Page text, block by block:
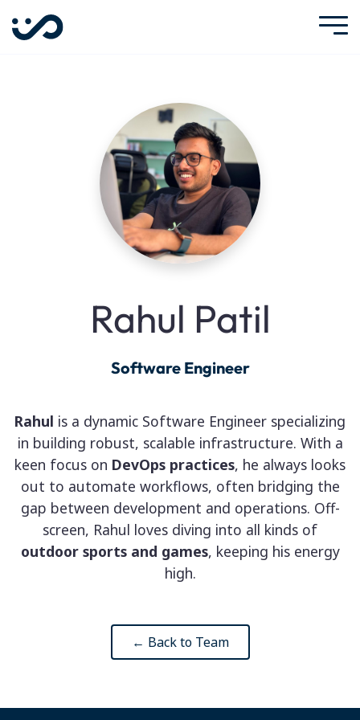
Rahul Patil
Software Engineer
Rahul is a dynamic Software Engineer specializing
in building robust, scalable infrastructure. With a
keen focus on DevOps practices, he always looks
out to automate workflows, often bridging the
gap between development and operations. Off-
screen, Rahul loves diving into all kinds of
outdoor sports and games, keeping his energy
high.
← Back to Team